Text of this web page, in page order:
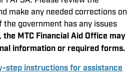
make any needed corrections on
the government has any issues
the MTC Financial Aid Office may
information or required forms.
step instructions for assistance